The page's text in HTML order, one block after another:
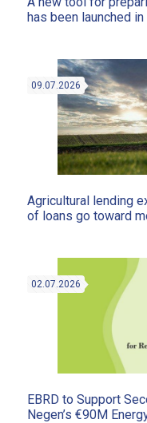
has been launched in
09.07.2026
Agricultural lending
of loans go toward
02.07.2026
EBRD to Support
Negen’s €90M